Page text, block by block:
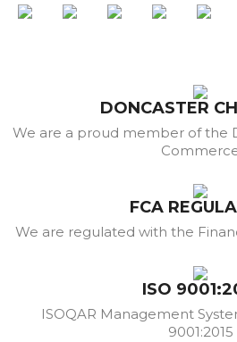
DONCASTER
We are a proud member of the
FCA
We are regulated with the
ISO
ISOQAR Management
9001:2015